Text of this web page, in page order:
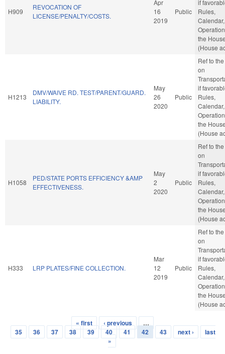
H909
REVOCATION OF
LICENSE/PENALTY/COSTS.
Apr
16
2019
Public
if
Rules,
the
(House
H1213
DMV/WAIVE RD. TEST/PARENT/GUARD.
LIABILITY.
May
26
2020
Public
Ref to
on
if
Rules,
the
(House
H1058
PED/STATE PORTS EFFICIENCY &AMP
EFFECTIVENESS.
May
2
2020
Public
Ref to
on
if
Rules,
the
(House
H333 LRP PLATES/FINE COLLECTION.
Mar
12
2019
Public
Ref to
on
if
Rules,
the
(House
Pages
« first ‹ previous
…
35
36 37 38 39 40 41 42 43 next ›
last
»